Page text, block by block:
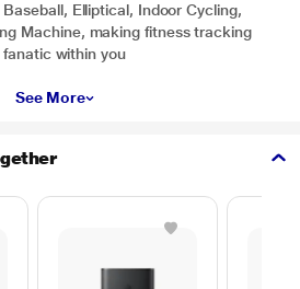
Elliptical, Indoor Cycling,
Machine, making fitness tracking
within you
See More